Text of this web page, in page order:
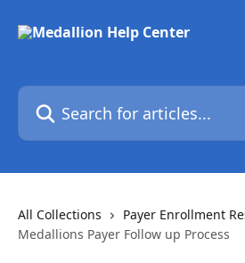
Search for articles...
All Collections
Payer Enrollment
Medallions Payer Follow up Process